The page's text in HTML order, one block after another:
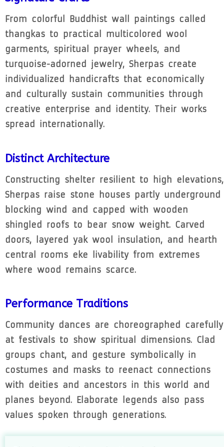
From colorful Buddhist wall paintings called
thangkas to practical multicolored wool
garments, spiritual prayer wheels, and
turquoise-adorned jewelry, Sherpas create
individualized handicrafts that economically
and culturally sustain communities through
creative enterprise and identity. Their works
spread internationally.
Distinct Architecture
Constructing shelter resilient to high elevations,
Sherpas raise stone houses partly underground
blocking wind and capped with wooden
shingled roofs to bear snow weight. Carved
doors, layered yak wool insulation, and hearth
central rooms eke livability from extremes
where wood remains scarce.
Performance Traditions
Community dances are choreographed carefully
at festivals to show spiritual dimensions. Clad
groups chant, and gesture symbolically in
costumes and masks to reenact connections
with deities and ancestors in this world and
planes beyond. Elaborate legends also pass
values spoken through generations.